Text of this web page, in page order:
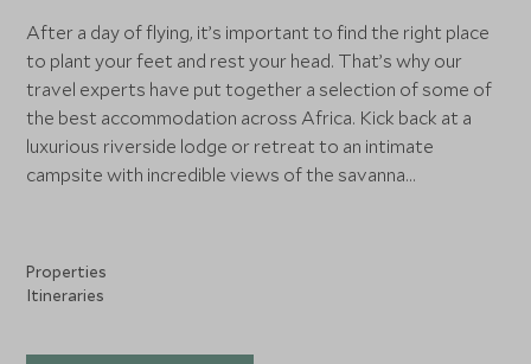
After a day of flying, it’s important to find the right place
to plant your feet and rest your head. That’s why our
travel experts have put together a selection of some of
the best accommodation across Africa. Kick back at a
luxurious riverside lodge or retreat to an intimate
campsite with incredible views of the savanna...
Properties
Itineraries